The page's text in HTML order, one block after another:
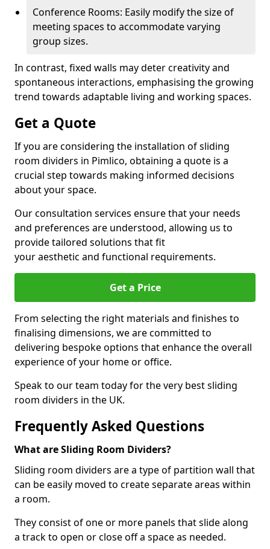
Conference Rooms: Easily modify the size of
meeting spaces to accommodate varying
group sizes.
In contrast, fixed walls may deter creativity and
spontaneous interactions, emphasising the growing
trend towards adaptable living and working spaces.
Get a Quote
If you are considering the installation of sliding
room dividers in Pimlico, obtaining a quote is a
crucial step towards making informed decisions
about your space.
Our consultation services ensure that your needs
and preferences are understood, allowing us to
provide tailored solutions that fit
your aesthetic and functional requirements.
Get a Price
From selecting the right materials and finishes to
finalising dimensions, we are committed to
delivering bespoke options that enhance the overall
experience of your home or office.
Speak to our team today for the very best sliding
room dividers in the UK.
Frequently Asked Questions
What are Sliding Room Dividers?
Sliding room dividers are a type of partition wall that
can be easily moved to create separate areas within
a room.
They consist of one or more panels that slide along
a track to open or close off a space as needed.